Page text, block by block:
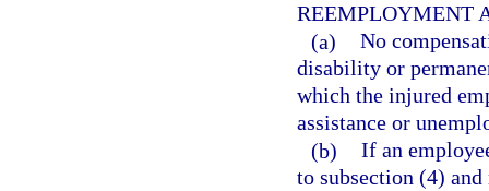
REEMPLOYMENT
(a) No
disability or
which the injured
assistance or
(b) If an
to subsection (4)